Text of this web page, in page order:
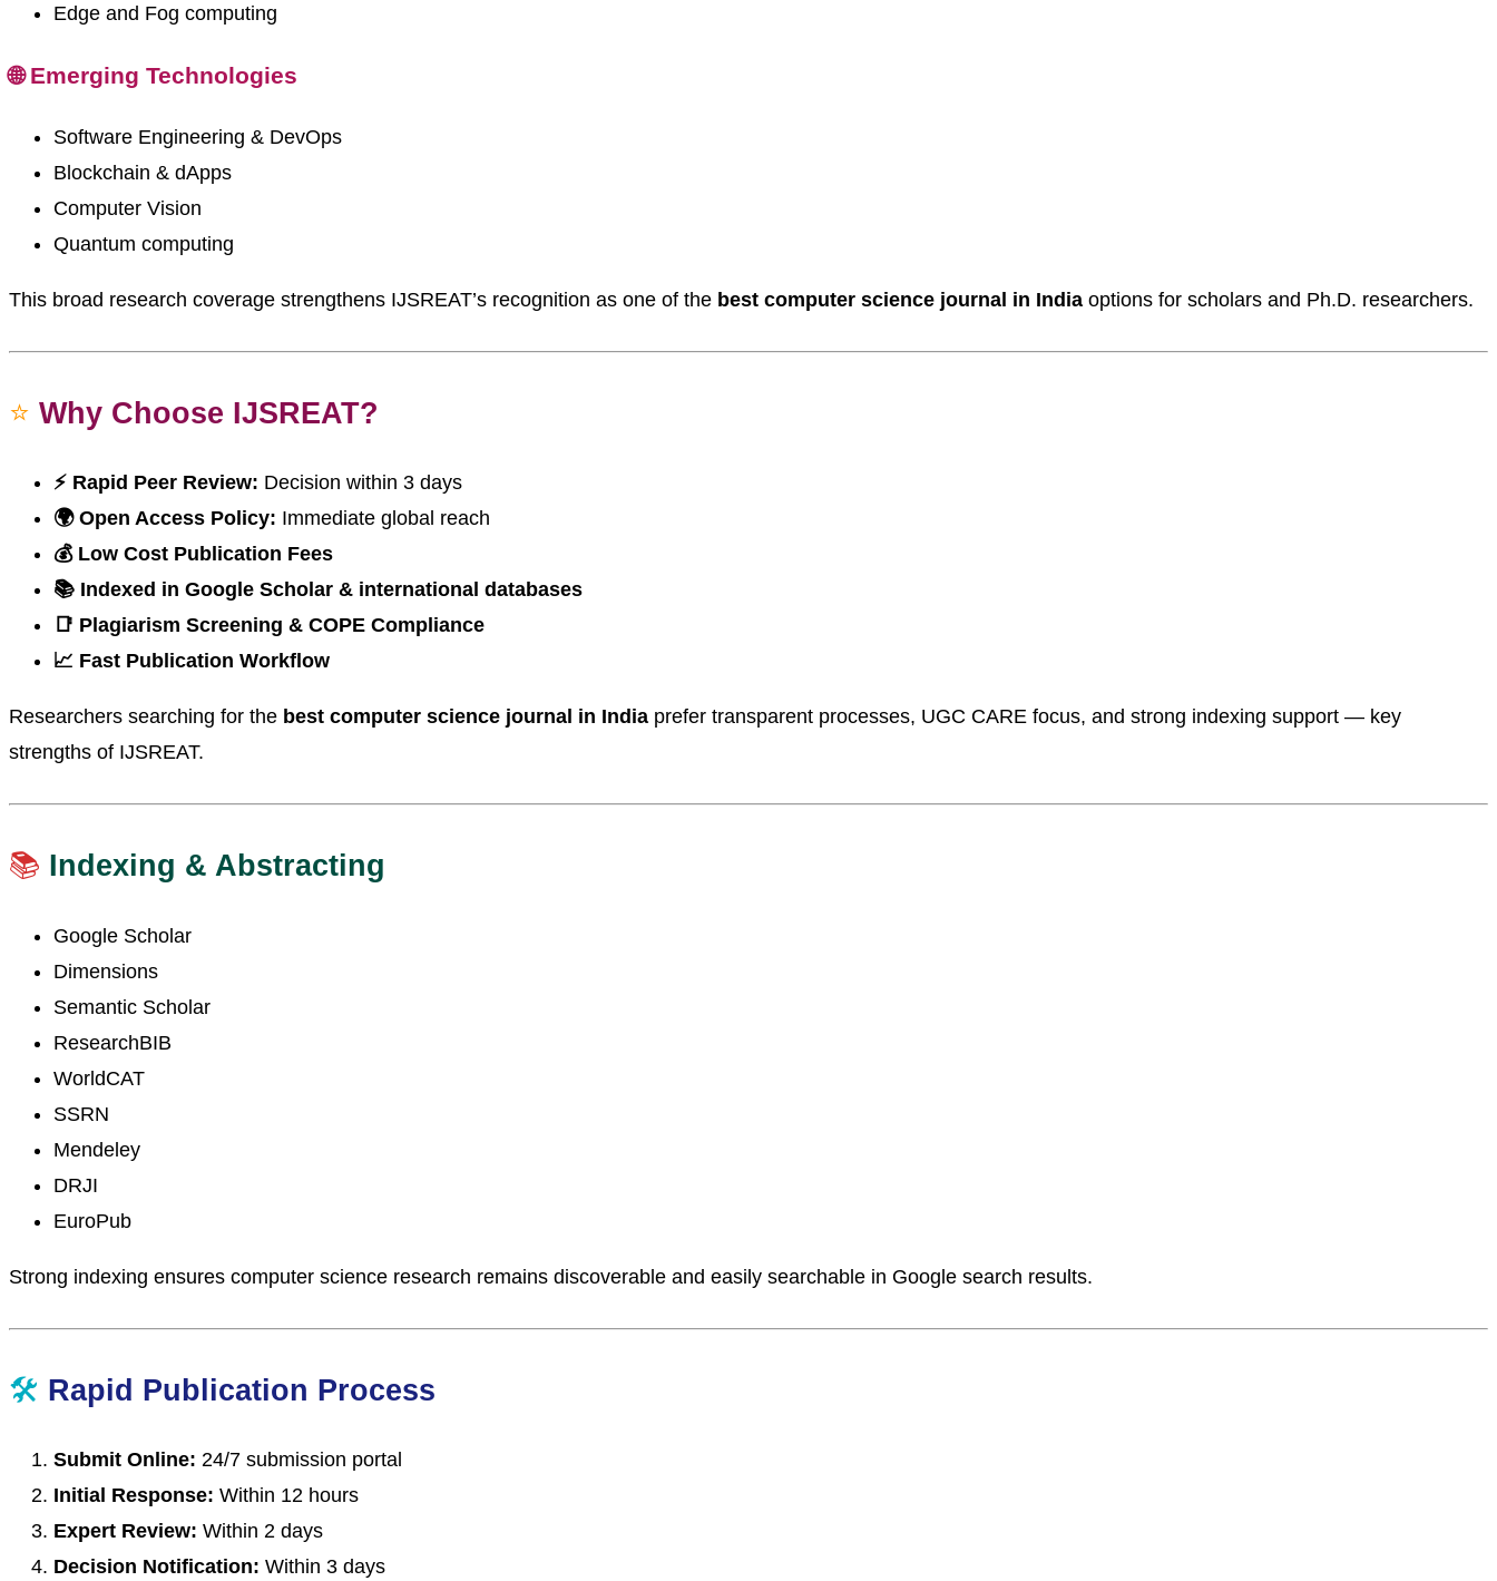
Edge and Fog computing
🌐 Emerging Technologies
Software Engineering & DevOps
Blockchain & dApps
Computer Vision
Quantum computing
This broad research coverage strengthens IJSREAT’s recognition as one of the best computer science journal in India options for scholars and Ph.D. researchers.
⭐ Why Choose IJSREAT?
⚡ Rapid Peer Review: Decision within 3 days
🌍 Open Access Policy: Immediate global reach
💰 Low Cost Publication Fees
📚 Indexed in Google Scholar & international databases
📑 Plagiarism Screening & COPE Compliance
📈 Fast Publication Workflow
Researchers searching for the best computer science journal in India prefer transparent processes, UGC CARE focus, and strong indexing support — key
strengths of IJSREAT.
📚 Indexing & Abstracting
Google Scholar
Dimensions
Semantic Scholar
ResearchBIB
WorldCAT
SSRN
Mendeley
DRJI
EuroPub
Strong indexing ensures computer science research remains discoverable and easily searchable in Google search results.
🛠 Rapid Publication Process
Submit Online: 24/7 submission portal
Initial Response: Within 12 hours
Expert Review: Within 2 days
Decision Notification: Within 3 days